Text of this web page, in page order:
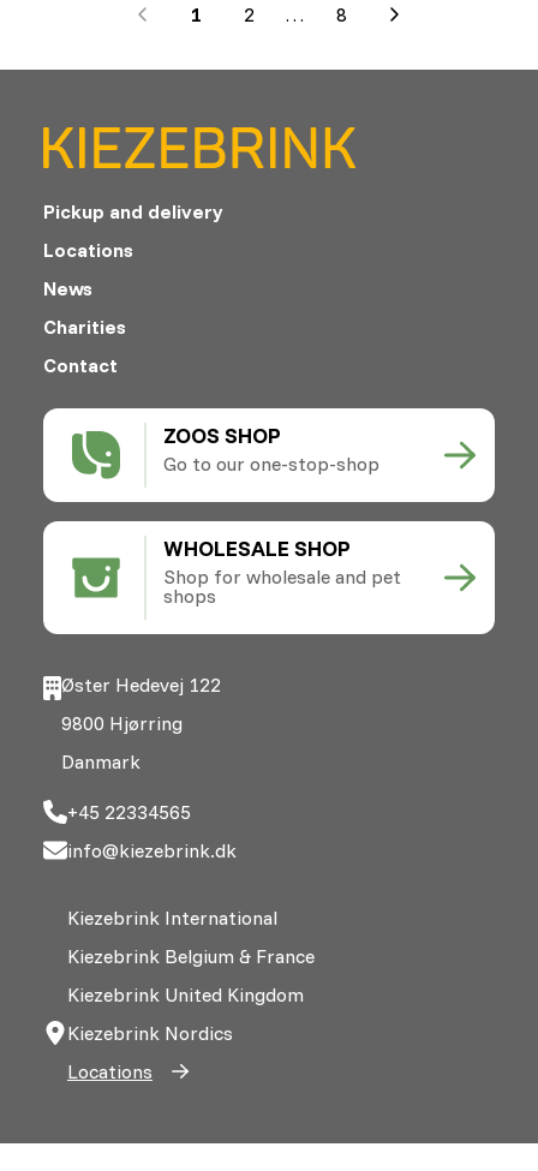
1 2 … 8
Next
ZOOS SHOP
Go to our one-stop-shop
WHOLESALE SHOP
Shop for wholesale and pet
shops
Pickup and delivery
Locations
News
Charities
Contact
Øster Hedevej 122
9800 Hjørring
Danmark
+45 22334565
info@kiezebrink.dk
Kiezebrink International
Kiezebrink Belgium & France
Kiezebrink United Kingdom
Kiezebrink Nordics
Locations